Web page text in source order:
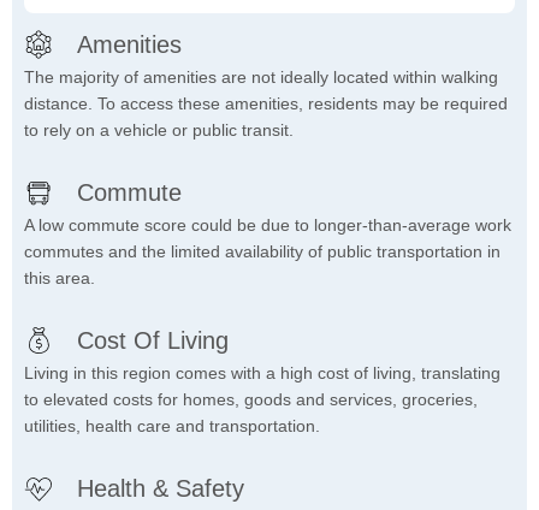
Amenities
The majority of amenities are not ideally located within walking
distance. To access these amenities, residents may be required
to rely on a vehicle or public transit.
Commute
A low commute score could be due to longer-than-average work
commutes and the limited availability of public transportation in
this area.
Cost Of Living
Living in this region comes with a high cost of living, translating
to elevated costs for homes, goods and services, groceries,
utilities, health care and transportation.
Health & Safety